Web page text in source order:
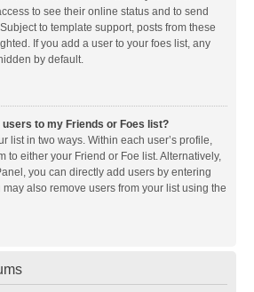
to see their online status and to send
to template support, posts from these
If you add a user to your foes list, any
by default.
users to my Friends or Foes list?
list in two ways. Within each user’s profile,
to either your Friend or Foe list. Alternatively,
you can directly add users by entering
also remove users from your list using the